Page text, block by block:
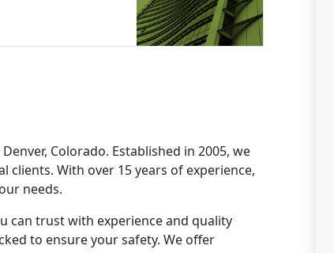
Colorado. Established in 2005, we
clients. With over 15 years of experience,
needs.
can trust with experience and quality
to ensure your safety. We offer